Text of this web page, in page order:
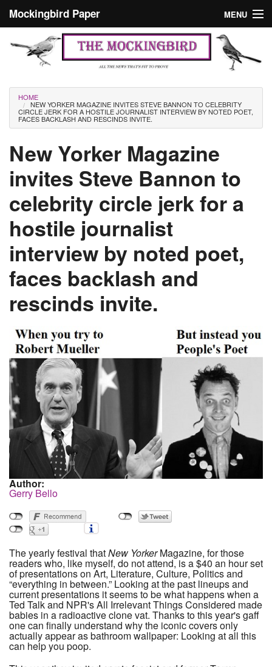
Mockingbird Paper MENU
Culture
Editorials
Podcast
Search form
Search
Masthead
You are here
HOME
NEW YORKER MAGAZINE INVITES STEVE BANNON TO CELEBRITY
CIRCLE JERK FOR A HOSTILE JOURNALIST INTERVIEW BY NOTED POET,
FACES BACKLASH AND RESCINDS INVITE.
New Yorker Magazine
invites Steve Bannon to
celebrity circle jerk for a
hostile journalist
interview by noted poet,
faces backlash and
rescinds invite.
Author:
Gerry Bello
The yearly festival thatNew YorkerMagazine, for those
readers who, like myself, do not attend, is a $40 an hour set
of presentations on Art, Literature, Culture, Politics and
“everything in between.” Looking at the past lineups and
current presentations it seems to be what happens when a
Ted Talk and NPR's All Irrelevant Things Considered made
babies in a radioactive clone vat. Thanks to this year's gaff
one can finally understand why the iconic covers only
actually appear as bathroom wallpaper: Looking at all this
can help you poop.